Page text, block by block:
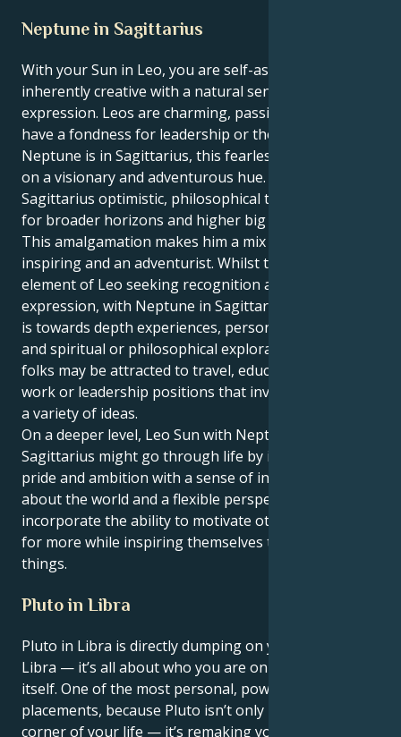
Neptune in Sagittarius
With your Sun in Leo, you are self-assured and
inherently creative with a natural sense of self-
expression. Leos are charming, passionate and often
have a fondness for leadership or the arts. When
Neptune is in Sagittarius, this fearless energy takes
on a visionary and adventurous hue. Neptune in
Sagittarius optimistic, philosophical thought, search
for broader horizons and higher big ideas.
This amalgamation makes him a mix of being affable,
inspiring and an adventurist. Whilst there’s an
element of Leo seeking recognition and creative self-
expression, with Neptune in Sagittarius, the impulse
is towards depth experiences, personal development
and spiritual or philosophical exploration. These
folks may be attracted to travel, education, creative
work or leadership positions that involve novelty and
a variety of ideas.
On a deeper level, Leo Sun with Neptune in
Sagittarius might go through life by integrating
pride and ambition with a sense of inquisitiveness
about the world and a flexible perspective. They
incorporate the ability to motivate others to strive
for more while inspiring themselves to learn new
things.
Pluto in Libra
Pluto in Libra is directly dumping on your 1st house,
Libra — it’s all about who you are on the planet,
itself. One of the most personal, powerful
placements, because Pluto isn’t only remaking a
corner of your life — it’s remaking you.